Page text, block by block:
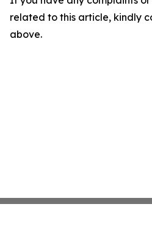
related to this article, kindly
above.